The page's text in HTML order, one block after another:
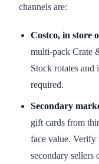
channels are:
Costco, in store
multi-pack Crate
Stock rotates
required.
Secondary
gift cards from
face value. Verify
secondary sellers